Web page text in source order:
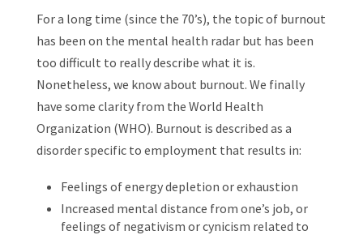
For a long time (since the 70’s), the topic of burnout
has been on the mental health radar but has been
too difficult to really describe what it is.
Nonetheless, we know about burnout. We finally
have some clarity from the World Health
Organization (WHO). Burnout is described as a
disorder specific to employment that results in:
Feelings of energy depletion or exhaustion
Increased mental distance from one’s job, or
feelings of negativism or cynicism related to